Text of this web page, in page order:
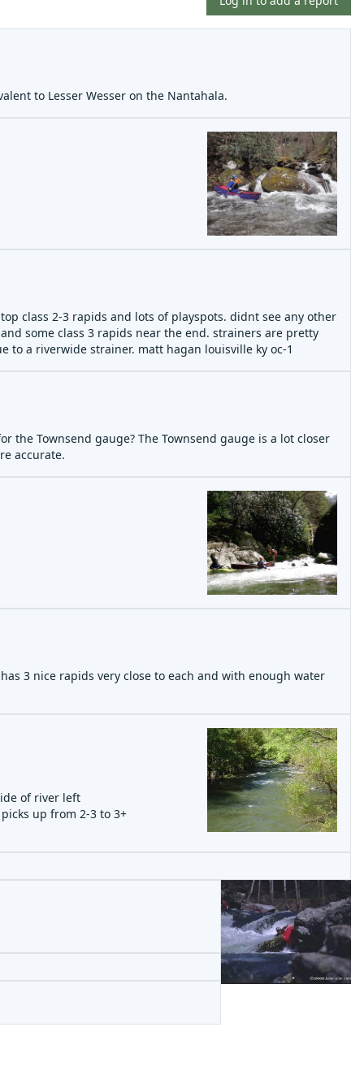
to Lesser Wesser on the Nantahala.
class 2-3 rapids and lots of playspots. didnt see any other
some class 3 rapids near the end. strainers are pretty
to a riverwide strainer. matt hagan louisville ky oc-1
Townsend gauge? The Townsend gauge is a lot closer
accurate.
3 nice rapids very close to each and with enough water
of river left
up from 2-3 to 3+